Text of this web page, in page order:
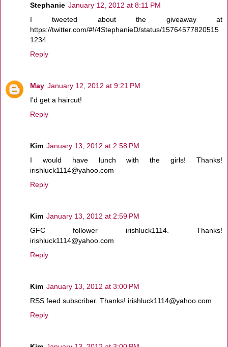
Stephanie January 12, 2012 at 8:11 PM
I tweeted about the giveaway at
https://twitter.com/#!/4StephanieD/status/15764577820515
1234
Reply
May January 12, 2012 at 9:21 PM
I'd get a haircut!
Reply
Kim January 13, 2012 at 2:58 PM
I would have lunch with the girls! Thanks!
irishluck1114@yahoo.com
Reply
Kim January 13, 2012 at 2:59 PM
GFC follower irishluck1114. Thanks!
irishluck1114@yahoo.com
Reply
Kim January 13, 2012 at 3:00 PM
RSS feed subscriber. Thanks! irishluck1114@yahoo.com
Reply